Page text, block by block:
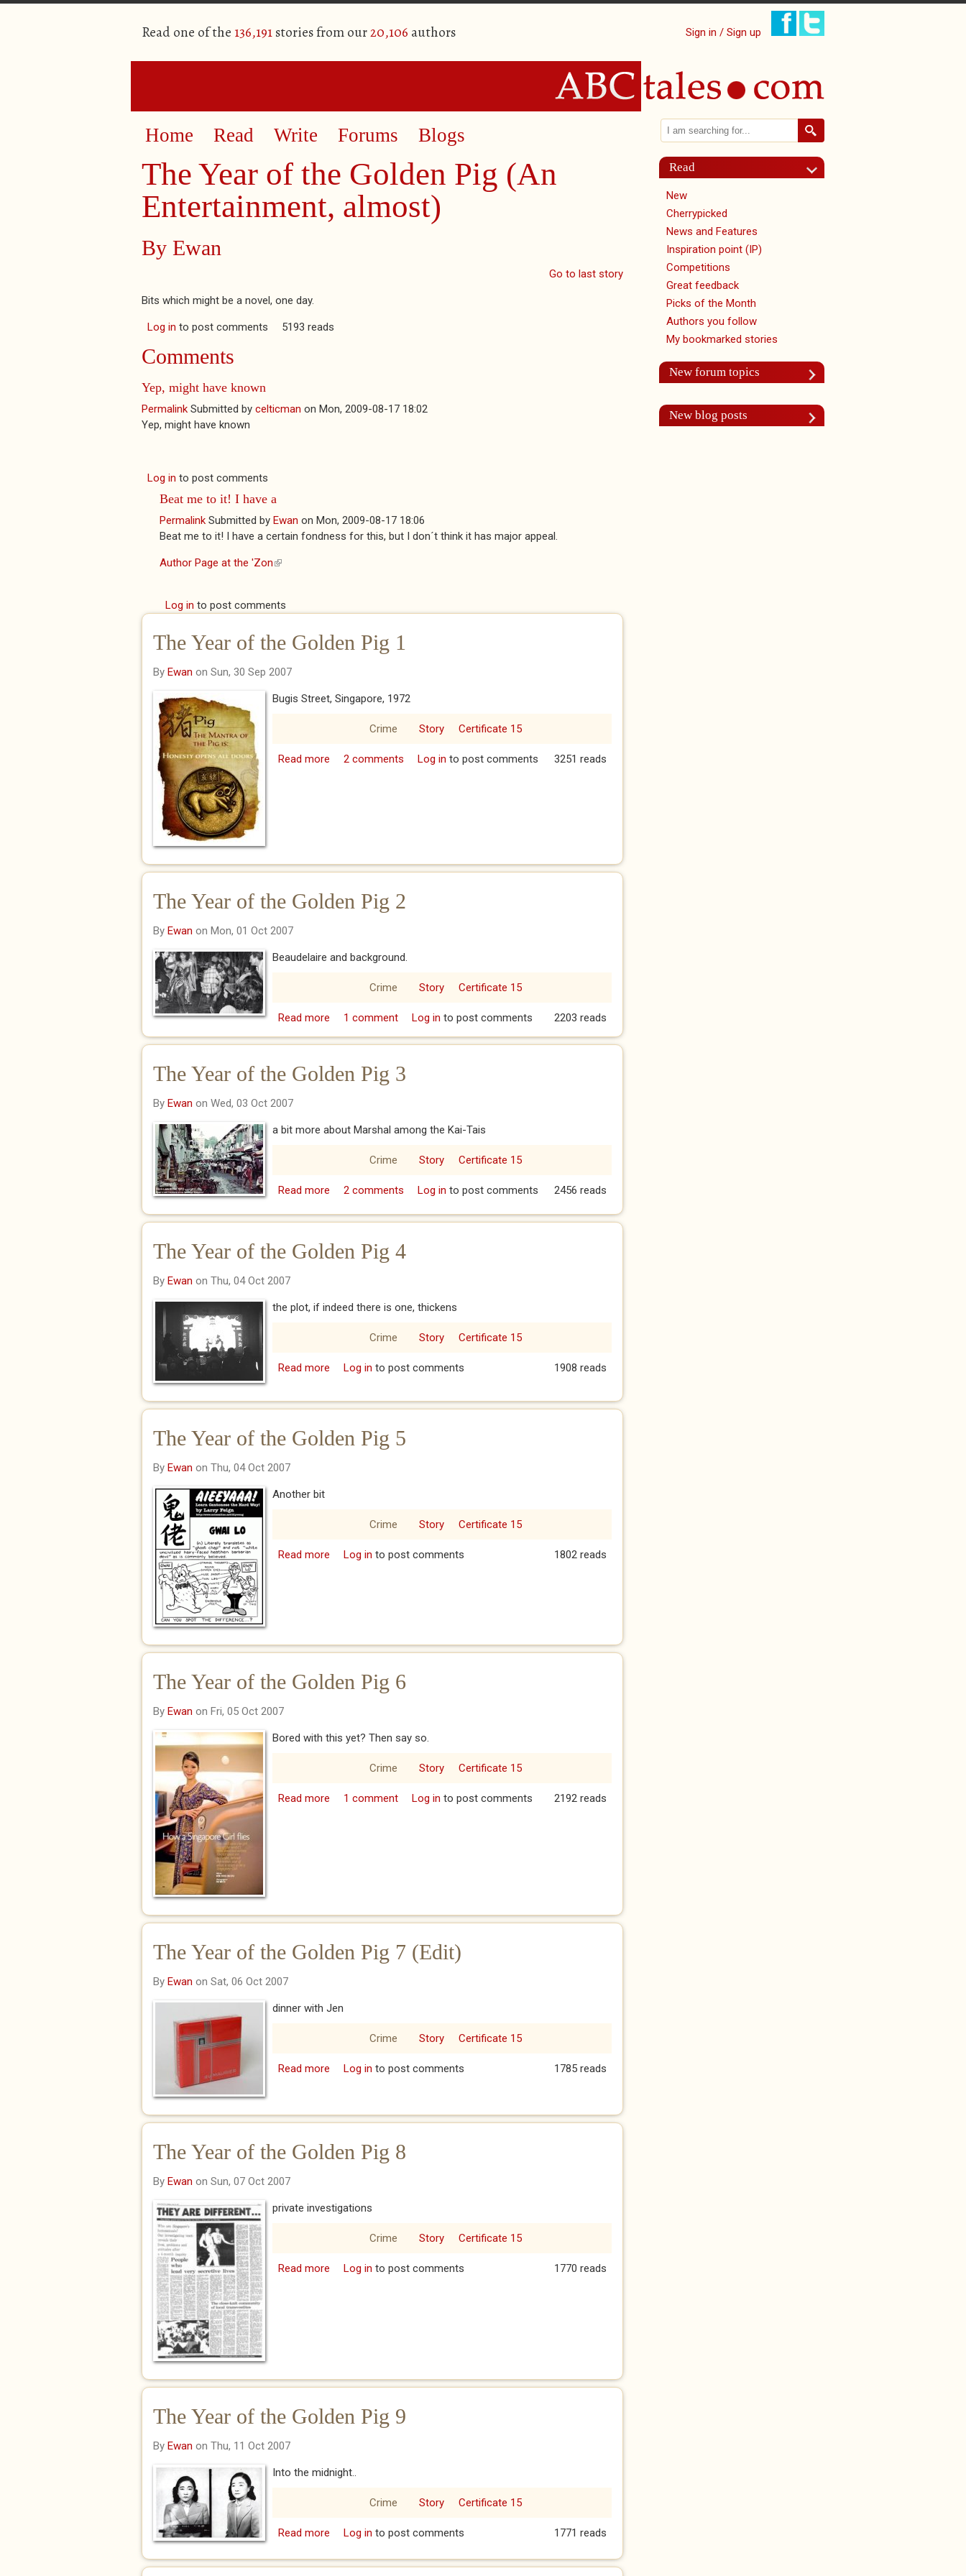
Read one of the 136,191stories from our20,106 authors Sign in / Sign up
Home Read Write Forums Blogs
The Year of the Golden Pig (An
Entertainment, almost)
By Ewan
Go to last story
Bits which might be a novel, one day.
Log in to post comments 5193 reads
Comments
Yep, might have known
Permalink Submitted by celticman on Mon, 2009-08-17 18:02
Yep, might have known
Log in to post comments
Beat me to it! I have a
Permalink Submitted by Ewan on Mon, 2009-08-17 18:06
Beat me to it! I have a certain fondness for this, but I don´t think it has major appeal.
Author Page at the 'Zon(link is external)
Log in to post comments
The Year of the Golden Pig 1
By Ewan on Sun, 30 Sep 2007
Bugis Street, Singapore, 1972
Crime Story Certificate 15
Read more about The Year of the Golden Pig 1
2 comments Log in to post comments 3251 reads
The Year of the Golden Pig 2
By Ewan on Mon, 01 Oct 2007
Beaudelaire and background.
Crime Story Certificate 15
Read more about The Year of the Golden Pig 2
1 comment Log in to post comments 2203 reads
The Year of the Golden Pig 3
By Ewan on Wed, 03 Oct 2007
a bit more about Marshal among the Kai-Tais
Crime Story Certificate 15
Read more about The Year of the Golden Pig 3
2 comments Log in to post comments 2456 reads
The Year of the Golden Pig 4
By Ewan on Thu, 04 Oct 2007
the plot, if indeed there is one, thickens
Crime Story Certificate 15
Read more about The Year of the Golden Pig 4
Log in to post comments 1908 reads
The Year of the Golden Pig 5
By Ewan on Thu, 04 Oct 2007
Another bit
Crime Story Certificate 15
Read more about The Year of the Golden Pig 5
Log in to post comments 1802 reads
The Year of the Golden Pig 6
By Ewan on Fri, 05 Oct 2007
Bored with this yet? Then say so.
Crime Story Certificate 15
Read more about The Year of the Golden Pig 6
1 comment Log in to post comments 2192 reads
The Year of the Golden Pig 7 (Edit)
By Ewan on Sat, 06 Oct 2007
dinner with Jen
Crime Story Certificate 15
Read more about The Year of the Golden Pig 7 (Edit)
Log in to post comments 1785 reads
The Year of the Golden Pig 8
By Ewan on Sun, 07 Oct 2007
private investigations
Crime Story Certificate 15
Read more about The Year of the Golden Pig 8
Log in to post comments 1770 reads
The Year of the Golden Pig 9
By Ewan on Thu, 11 Oct 2007
Into the midnight..
Crime Story Certificate 15
Read more about The Year of the Golden Pig 9
Log in to post comments 1771 reads
Search form
Search
Read
New
Cherrypicked
News and Features
Inspiration point (IP)
Competitions
Great feedback
Picks of the Month
Authors you follow
My bookmarked stories
New forum topics
New blog posts